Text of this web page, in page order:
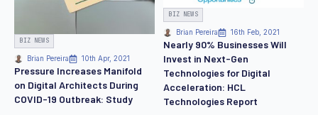
BIZ NEWS
Brian Pereira 10th Apr, 2021
Pressure Increases Manifold
on Digital Architects During
COVID-19 Outbreak: Study
BIZ NEWS
Brian Pereira 16th Feb, 2021
Nearly 90% Businesses Will
Invest in Next-Gen
Technologies for Digital
Acceleration: HCL
Technologies Report